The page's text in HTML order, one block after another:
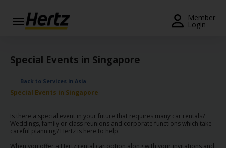
Member
Login
Menu
Reservation
View /
Modify
/
Locations
Special Events in Singapore
Back to Services in Asia
Special Events in Singapore
Is there a special event in your future that requires many car rentals?
Weddings, family or class reunions and corporate functions which take
careful planning? Hertz is here to help.
When you offer a Hertz rental car option along with your invitations and